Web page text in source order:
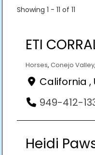
Showing 1 - 11 of 11
ETI
Horses, Conejo Valley,
California ,
949-412-
Heidi